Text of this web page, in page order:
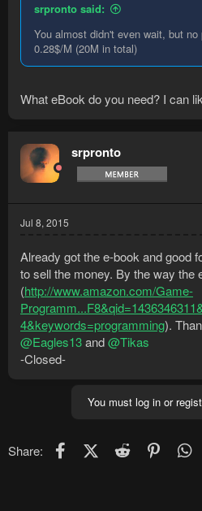
srpronto said:
You almost didn't even wait, but
0.28$/M (20M in total)
What eBook do you need? I can
srpronto
Jul 8, 2015
Already got the e-book and good
to sell the money. By the way the
(http://www.amazon.com/Game-
4&keywords=programming).
@Eagles13and@Tikas
-Closed-
You must log in or
Share: FacebookX (Twitter)
Reddit